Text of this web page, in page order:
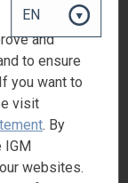
us.
industrial
Depending on
in a broader
and
to ensure
you want to
visit
. By
IGM
websites.